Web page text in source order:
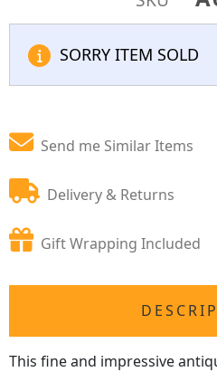
SORRY ITEM SOLD
Send me Similar Items
Delivery & Returns
Gift Wrapping Included
This fine and impressive